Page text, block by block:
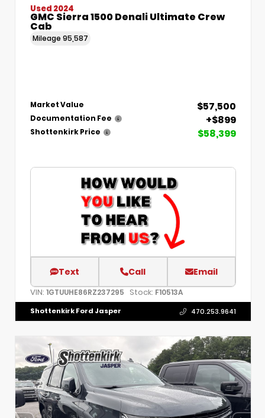
Used 2024
GMC Sierra 1500 Denali Ultimate Crew
Cab
Mileage 95,587
Market Value $57,500
Documentation Fee +$899
Shottenkirk Price $58,399
Text Call Email
VIN: 1GTUUHE86RZ237295 Stock: F10513A
Shottenkirk Ford Jasper 470.253.9641